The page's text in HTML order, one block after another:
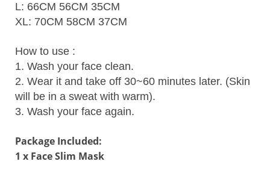
L: 66CM 56CM 35CM
XL: 70CM 58CM 37CM
How to use :
1. Wash your face clean.
2. Wear it and take off 30~60 minutes later. (Skin
will be in a sweat with warm).
3. Wash your face again.
Package Included:
1 x Face Slim Mask